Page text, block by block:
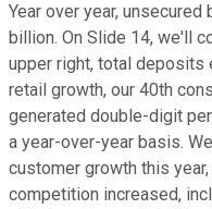
Year over year,
billion. On Slide 14, we'll
upper right, total deposits
retail growth, our 40th
generated double-digit
a year-over-year basis.
customer growth this
competition increased,